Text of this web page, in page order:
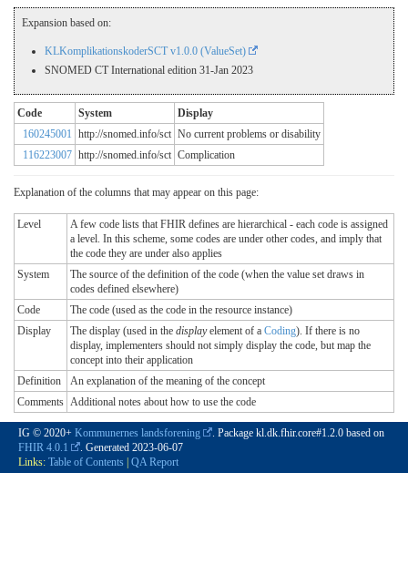
Expansion based on:
KLKomplikationskoderSCT v1.0.0 (ValueSet)
SNOMED CT International edition 31-Jan 2023
Code System
Display
160245001 http://snomed.info/sct No current problems or disability
116223007 http://snomed.info/sct Complication
Explanation of the columns that may appear on this page:
Level
A few code lists that FHIR defines are hierarchical - each code is assigned
a level. In this scheme, some codes are under other codes, and imply that
the code they are under also applies
System
The source of the definition of the code (when the value set draws in
codes defined elsewhere)
Code
The code (used as the code in the resource instance)
Display
The display (used in the displayelement of a Coding). If there is no
display, implementers should not simply display the code, but map the
concept into their application
Definition
An explanation of the meaning of the concept
Comments Additional notes about how to use the code
IG © 2020+ Kommunernes landsforening
. Package kl.dk.fhir.core#1.2.0 based on
FHIR 4.0.1
. Generated 2023-06-07
Links: Table of Contents QA Report